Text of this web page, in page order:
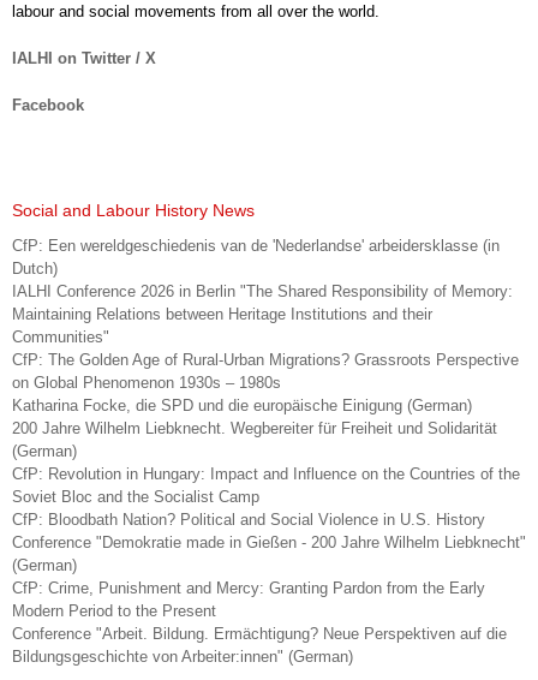
labour and social movements from all over the world.
IALHI on Twitter / X
Facebook
Social and Labour History News
CfP: Een wereldgeschiedenis van de 'Nederlandse' arbeidersklasse (in
Dutch)
IALHI Conference 2026 in Berlin "The Shared Responsibility of Memory:
Maintaining Relations between Heritage Institutions and their
Communities"
CfP: The Golden Age of Rural-Urban Migrations? Grassroots Perspective
on Global Phenomenon 1930s – 1980s
Katharina Focke, die SPD und die europäische Einigung (German)
200 Jahre Wilhelm Liebknecht. Wegbereiter für Freiheit und Solidarität
(German)
CfP: Revolution in Hungary: Impact and Influence on the Countries of the
Soviet Bloc and the Socialist Camp
CfP: Bloodbath Nation? Political and Social Violence in U.S. History
Conference "Demokratie made in Gießen - 200 Jahre Wilhelm Liebknecht"
(German)
CfP: Crime, Punishment and Mercy: Granting Pardon from the Early
Modern Period to the Present
Conference "Arbeit. Bildung. Ermächtigung? Neue Perspektiven auf die
Bildungsgeschichte von Arbeiter:innen" (German)